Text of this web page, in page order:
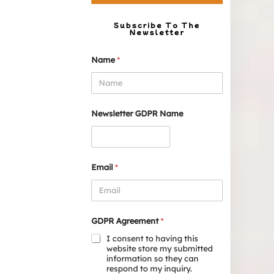
Subscribe To The
Newsletter
Name*
Newsletter GDPR Name
Email *
GDPR Agreement*
I consent to having this
website store my submitted
information so they can
respond to my inquiry.